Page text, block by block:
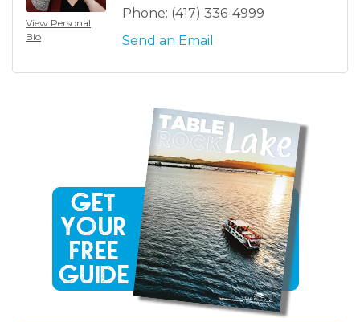
View Personal
Bio
Phone: (417) 336-4999
Send an Email